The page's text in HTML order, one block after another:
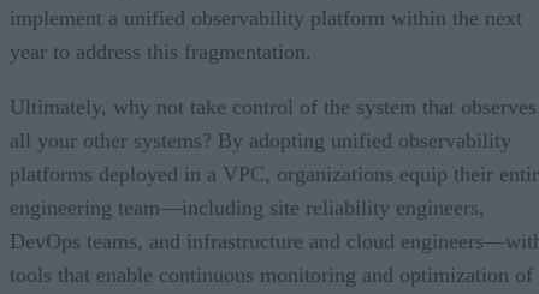
implement a unified observability platform within the next
year to address this fragmentation.
Ultimately, why not take control of the system that observes
all your other systems? By adopting unified observability
platforms deployed in a VPC, organizations equip their
engineering team—including site reliability engineers,
DevOps teams, and infrastructure and cloud
tools that enable continuous monitoring and optimization of